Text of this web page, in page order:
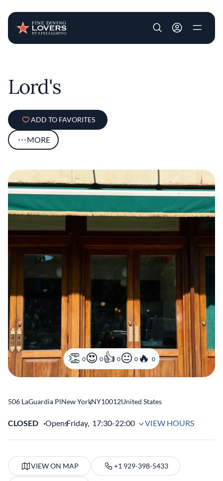
User account
Lord's
ADD TO FAVORITES
MORE
0 0 0 0 0
506 LaGuardia PlNew York
,NY10012United States
CLOSED OpensFriday, 17:30-22:00 VIEW HOURS
VIEW ON MAP +1 929-398-5433